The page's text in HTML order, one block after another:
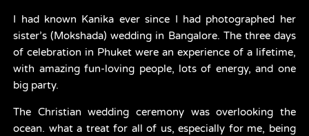
I had known Kanika ever since I had photographed her
sister’s (Mokshada) wedding in Bangalore. The three days
of celebration in Phuket were an experience of a lifetime,
with amazing fun-loving people, lots of energy, and one
big party.
The Christian wedding ceremony was overlooking the
ocean. what a treat for all of us, especially for me, being